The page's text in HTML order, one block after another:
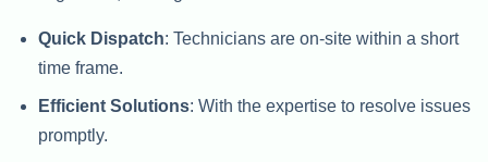
Quick Dispatch: Technicians are on-site within a short
time frame.
Efficient Solutions: With the expertise to resolve issues
promptly.